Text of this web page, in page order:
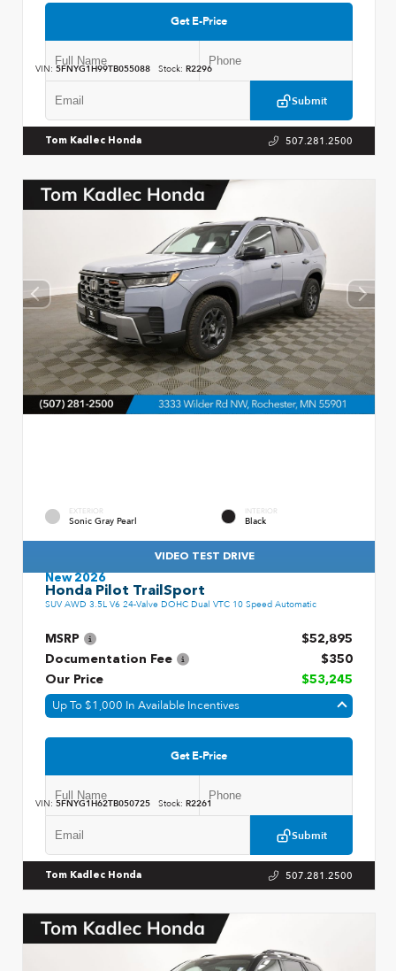
Get E-Price
Submit
VIN: 5FNYG1H99TB055088 Stock: R2296
Tom Kadlec Honda 507.281.2500
EXTERIOR
Sonic Gray Pearl
INTERIOR
Black
VIDEO TEST DRIVE
New 2026
Honda Pilot TrailSport
SUV AWD 3.5L V6 24-Valve DOHC Dual VTC 10 Speed Automatic
MSRP
$52,895
Documentation Fee
$350
Our Price
$53,245
Up To $1,000 In Available Incentives
Get E-Price
Submit
VIN: 5FNYG1H62TB050725 Stock: R2261
Tom Kadlec Honda 507.281.2500